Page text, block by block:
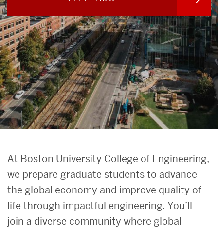
Search
Search
for:
Prospective
Graduate
Students
At Boston University College of Engineering,
we prepare graduate students to advance
the global economy and improve quality of
life through impactful engineering. You’ll
join a diverse community where global